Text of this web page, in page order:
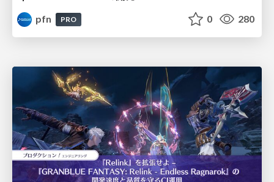
pfn
PRO 0 280